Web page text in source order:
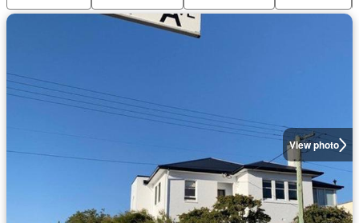
View photo